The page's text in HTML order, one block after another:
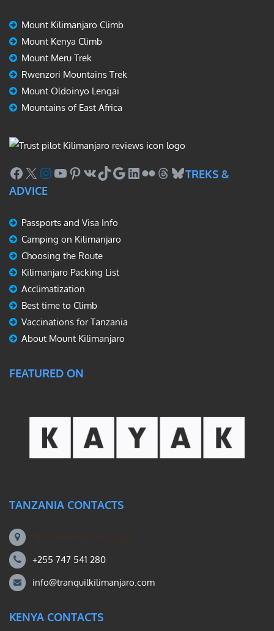
Mount Kilimanjaro Climb
Mount Kenya Climb
Mount Meru Trek
Rwenzori Mountains Trek
Mount Oldoinyo Lengai
Mountains of East Africa
Facebook
X Instagram
YouTube
Pinterest
VKTikTok
Google
LinkedIn
FlickrThreads
Bluesky
TREKS &
ADVICE
Passports and Visa Info
Camping on Kilimanjaro
Choosing the Route
Kilimanjaro Packing List
Acclimatization
Best time to Climb
Vaccinations for Tanzania
About Mount Kilimanjaro
FEATURED ON
TANZANIA CONTACTS
+255 747 541 280
info@tranquilkilimanjaro.com
KENYA CONTACTS